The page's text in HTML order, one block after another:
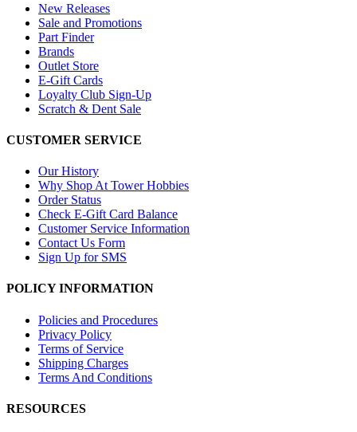
New Releases
Sale and Promotions
Part Finder
Brands
Outlet Store
E-Gift Cards
Loyalty Club Sign-Up
Scratch & Dent Sale
CUSTOMER SERVICE
Our History
Why Shop At Tower Hobbies
Order Status
Check E-Gift Card Balance
Customer Service Information
Contact Us Form
Sign Up for SMS
POLICY INFORMATION
Policies and Procedures
Privacy Policy
Terms of Service
Shipping Charges
Terms And Conditions
RESOURCES